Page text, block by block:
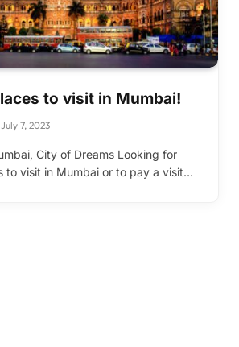
to visit in Mumbai!
July 7, 2023
City of Dreams Looking for
to visit in Mumbai or to pay a visit…